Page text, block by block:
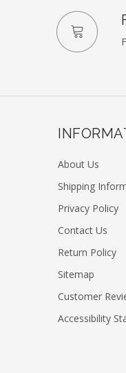
About Us
Shipping
Privacy Policy
Contact Us
Return Policy
Sitemap
Customer
Accessibility